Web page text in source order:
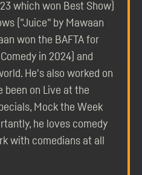
which won Best Show)
("Juice" by Mawaan
won the BAFTA for
in 2024) and
He's also worked on
been on Live at the
Mock the Week
he loves comedy
with comedians at all